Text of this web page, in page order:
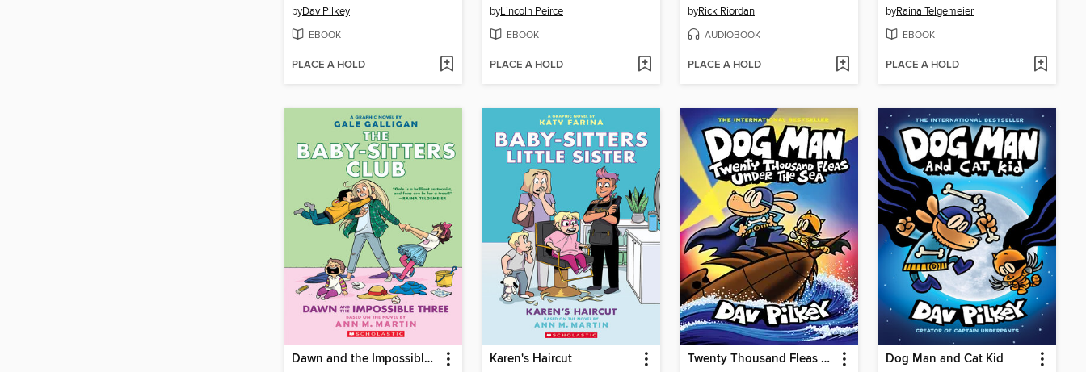
byDav Pilkey
EBOOK
PLACE A HOLD
byLincoln Peirce
EBOOK
PLACE A HOLD
byRick Riordan
AUDIOBOOK
PLACE A HOLD
byRaina Telgemeier
EBOOK
PLACE A HOLD
Dawn and the Impossible Three Karen's Haircut Twenty Thousand Fleas Under the Sea Dog Man and Cat Kid